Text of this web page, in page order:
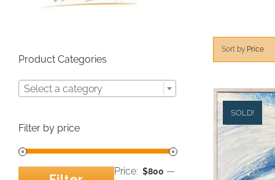
Sort by Price
SOLD!
Product Categories
Select a category
Filter by price
Price: $800 —